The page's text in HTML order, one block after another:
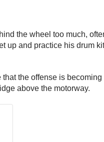
the wheel too much,
up and practice his drum
the offense is becoming
above the motorway.